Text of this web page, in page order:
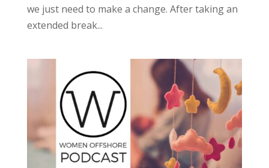
we just need to make a change. After taking an
extended break...